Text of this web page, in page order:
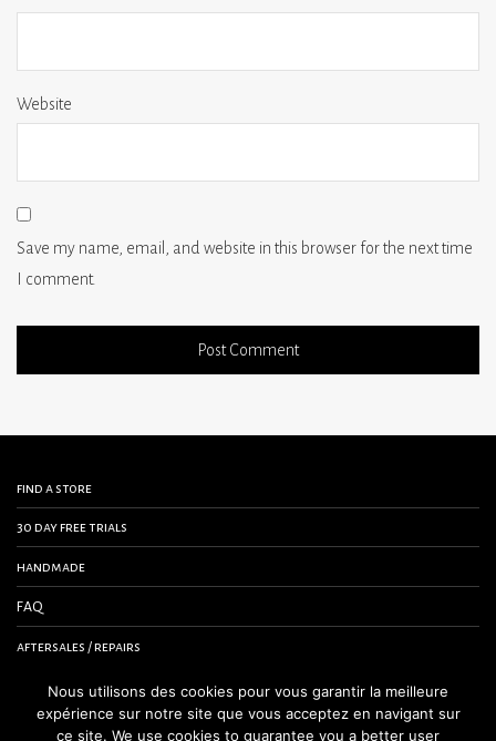
Website
Save my name, email, and website in this browser for the next time
I comment.
find a store
30 day free trials
handmade
FAQ
aftersales / repairs
contact us
terms and conditions
Nous utilisons des cookies pour vous garantir la meilleure
expérience sur notre site que vous acceptez en navigant sur
ce site. We use cookies to guarantee you a better user